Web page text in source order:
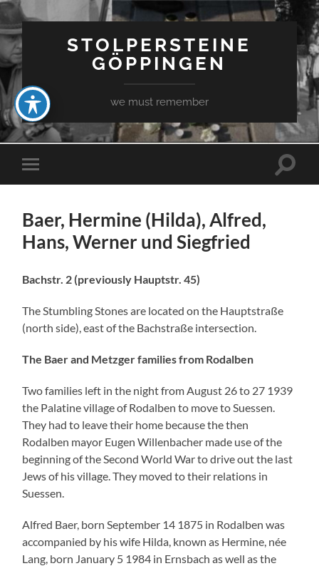
STOLPERSTEINE
GÖPPINGEN
we must remember
Toggle
mobile
Toggle
Baer, Hermine (Hilda), Alfred,
Hans, Werner und Siegfried
Bachstr. 2 (previously Hauptstr. 45)
The Stumbling Stones are located on the Hauptstraße
(north side), east of the Bachstraße intersection.
The Baer and Metzger families from Rodalben
Two families left in the night from August 26 to 27 1939
the Palatine village of Rodalben to move to Suessen.
They had to leave their home because the then
Rodalben mayor Eugen Willenbacher made use of the
beginning of the Second World War to drive out the last
Jews of his village. They moved to their relations in
Suessen.
Alfred Baer, born September 14 1875 in Rodalben was
accompanied by his wife Hilda, known as Hermine, née
Lang, born January 5 1984 in Ernsbach as well as the